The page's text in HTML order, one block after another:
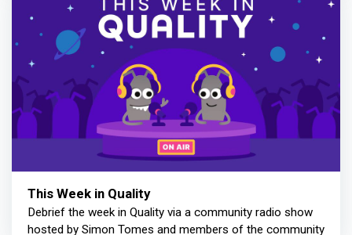
This Week in Quality
Debrief the week in Quality via a community radio show
hosted by Simon Tomes and members of the community